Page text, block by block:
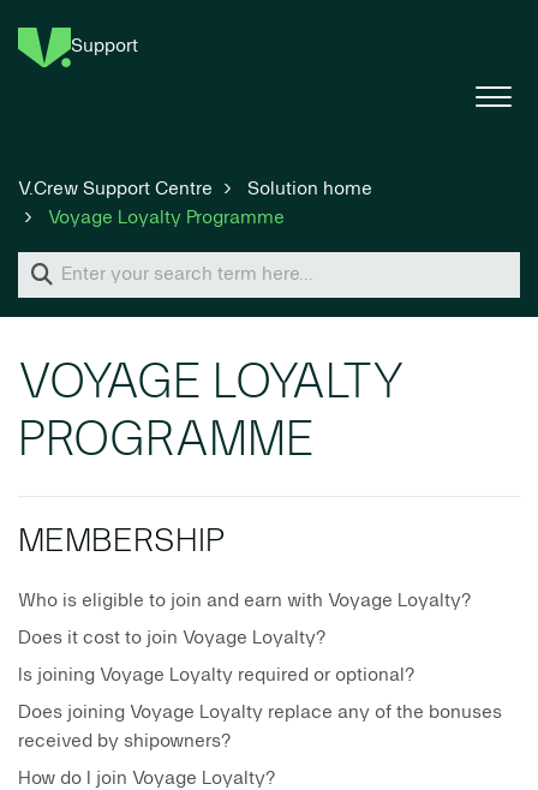
Support
V.Crew Support Centre
Solution home
Voyage Loyalty Programme
VOYAGE LOYALTY
PROGRAMME
MEMBERSHIP
Who is eligible to join and earn with Voyage Loyalty?
Does it cost to join Voyage Loyalty?
Is joining Voyage Loyalty required or optional?
Does joining Voyage Loyalty replace any of the bonuses
received by shipowners?
How do I join Voyage Loyalty?